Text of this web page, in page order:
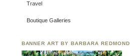
Travel
Boutique Galleries
BANNER ART BY BARBARA REDMOND